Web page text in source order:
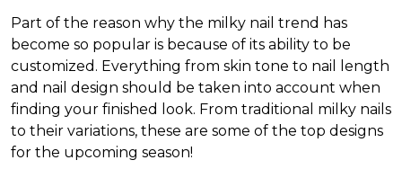
Part of the reason why the milky nail trend has
become so popular is because of its ability to be
customized. Everything from skin tone to nail length
and nail design should be taken into account when
finding your finished look. From traditional milky nails
to their variations, these are some of the top designs
for the upcoming season!